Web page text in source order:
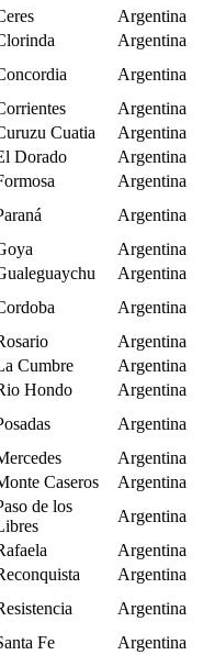
Argentina
Argentina
Argentina
Argentina
Cuatia
Argentina
Dorado
Argentina
Argentina
Argentina
Argentina
Argentina
Argentina
Argentina
Cumbre
Argentina
Hondo
Argentina
Argentina
Argentina
Caseros
Argentina
de los
Argentina
Argentina
Argentina
Argentina
Fe
Argentina